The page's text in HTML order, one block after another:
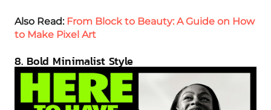
Also Read: From Block to Beauty: A Guide on How
to Make Pixel Art
8. Bold Minimalist Style